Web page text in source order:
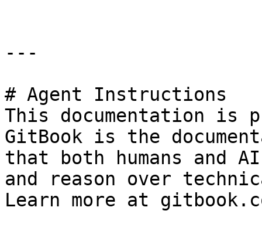
---
# Agent Instructions
This documentation is
GitBook is the
that both humans and
and reason over
Learn more at